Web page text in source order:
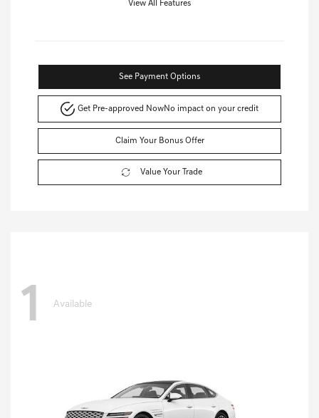
View All Features
See Payment Options
Get Pre-approved NowNo impact on your credit
Claim Your Bonus Offer
Value Your Trade
1 Available